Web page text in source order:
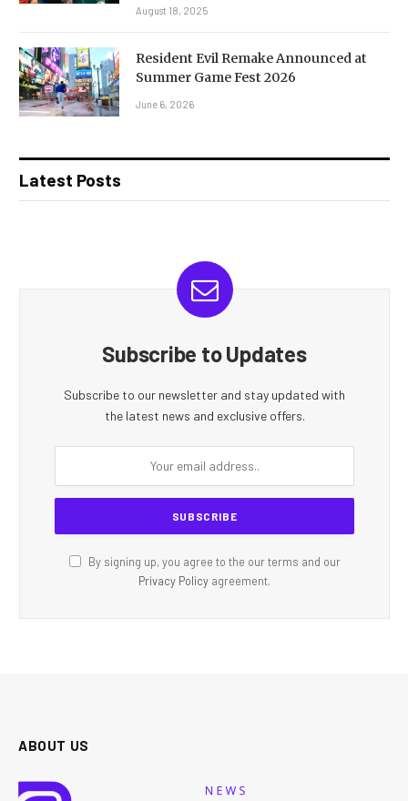
August 18, 2025
Resident Evil Remake Announced at
Summer Game Fest 2026
June 6, 2026
Latest Posts
Subscribe to Updates
Subscribe to our newsletter and stay updated with
the latest news and exclusive offers.
By signing up, you agree to the our terms and our
Privacy Policy agreement.
ABOUT US